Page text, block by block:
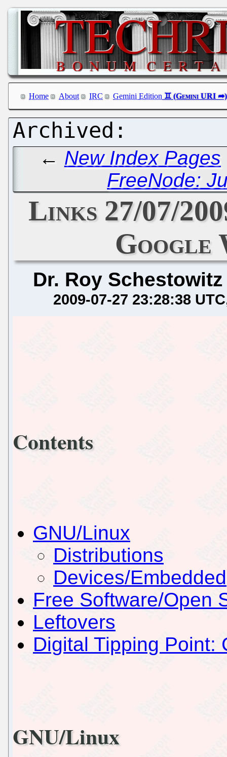
Home About IRC Gemini Edition
← New Index Pages
FreeNode:
Links 27/07/
Google
Dr. Roy Schestowitz
2009-07-27 23:28:38 UTC
Contents
GNU/Linux
Distributions
Devices/Embedded
Free Software/Open
Leftovers
Digital Tipping Point:
GNU/Linux